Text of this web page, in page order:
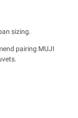
sizing.
pairing MUJI